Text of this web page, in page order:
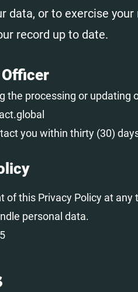
data, or to exercise
record up to date.
the processing or
you within thirty (30)
of this Privacy Policy at
personal data.